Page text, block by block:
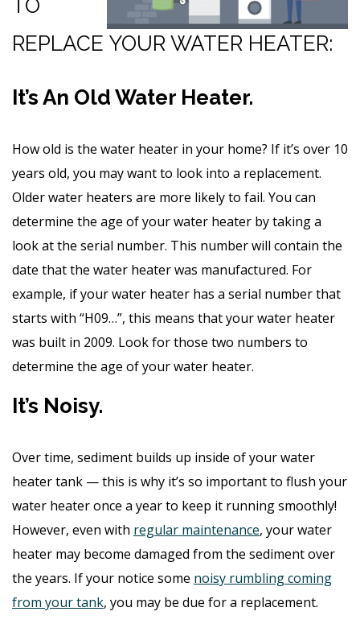
TO
REPLACE YOUR WATER HEATER:
It’s An Old Water Heater.
How old is the water heater in your home? If it’s over 10
years old, you may want to look into a replacement.
Older water heaters are more likely to fail. You can
determine the age of your water heater by taking a
look at the serial number. This number will contain the
date that the water heater was manufactured. For
example, if your water heater has a serial number that
starts with “H09…”, this means that your water heater
was built in 2009. Look for those two numbers to
determine the age of your water heater.
It’s Noisy.
Over time, sediment builds up inside of your water
heater tank — this is why it’s so important to flush your
water heater once a year to keep it running smoothly!
However, even with regular maintenance, your water
heater may become damaged from the sediment over
the years. If your notice some noisy rumbling coming
from your tank, you may be due for a replacement.